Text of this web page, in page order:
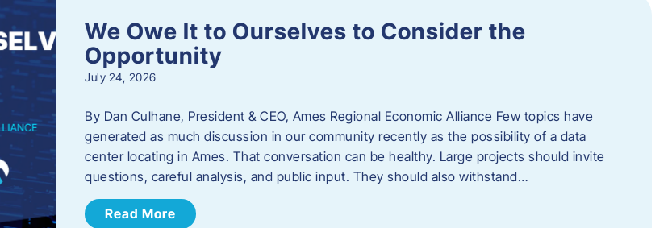
We Owe It to Ourselves to Consider the
Opportunity
July 24, 2026
By Dan Culhane, President & CEO, Ames Regional Economic Alliance Few topics have
generated as much discussion in our community recently as the possibility of a data
center locating in Ames. That conversation can be healthy. Large projects should invite
questions, careful analysis, and public input. They should also withstand…
Read More